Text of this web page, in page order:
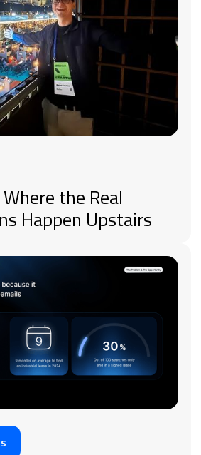
the Real
Happen Upstairs